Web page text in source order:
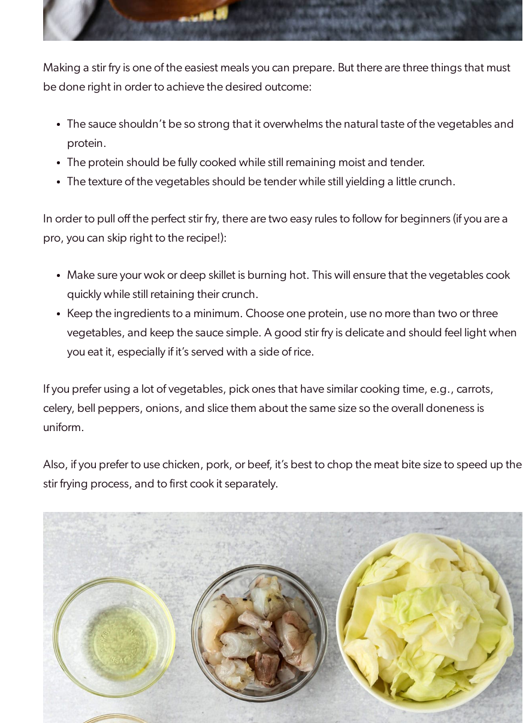
Making a stir fry is one of the easiest meals you can prepare. But there are three things that must
be done right in order to achieve the desired outcome:
The sauce shouldn’t be so strong that it overwhelms the natural taste of the vegetables and
protein.
The protein should be fully cooked while still remaining moist and tender.
The texture of the vegetables should be tender while still yielding a little crunch.
In order to pull off the perfect stir fry, there are two easy rules to follow for beginners (if you are a
pro, you can skip right to the recipe!):
Make sure your wok or deep skillet is burning hot. This will ensure that the vegetables cook
quickly while still retaining their crunch.
Keep the ingredients to a minimum. Choose one protein, use no more than two or three
vegetables, and keep the sauce simple. A good stir fry is delicate and should feel light when
you eat it, especially if it’s served with a side of rice.
If you prefer using a lot of vegetables, pick ones that have similar cooking time, e.g., carrots,
celery, bell peppers, onions, and slice them about the same size so the overall doneness is
uniform.
Also, if you prefer to use chicken, pork, or beef, it’s best to chop the meat bite size to speed up the
stir frying process, and to first cook it separately.